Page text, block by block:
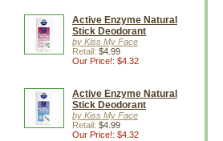
Active Enzyme Natural
Stick Deodorant
by Kiss My Face
Retail: $4.99
Our Price!: $4.32
Active Enzyme Natural
Stick Deodorant
by Kiss My Face
Retail: $4.99
Our Price!: $4.32